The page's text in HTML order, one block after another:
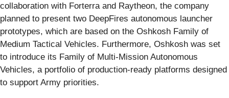
collaboration with Forterra and Raytheon, the company
planned to present two DeepFires autonomous launcher
prototypes, which are based on the Oshkosh Family of
Medium Tactical Vehicles. Furthermore, Oshkosh was set
to introduce its Family of Multi-Mission Autonomous
Vehicles, a portfolio of production-ready platforms designed
to support Army priorities.